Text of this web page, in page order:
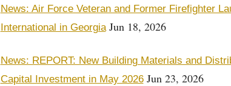
News: Air Force Veteran and Former Firefighter
International in GeorgiaJun 18, 2026
News: REPORT: New Building Materials and
Capital Investment in May 2026Jun 23, 2026